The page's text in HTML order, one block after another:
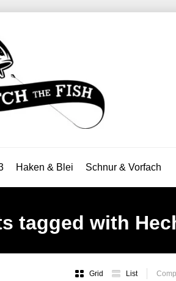
Haken & Blei Schnur & Vorfach
tagged with
Grid List